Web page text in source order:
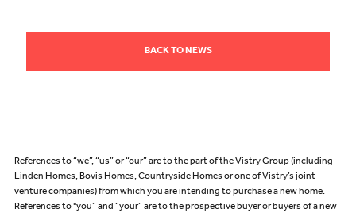
BACK TO NEWS
References to “we”, “us” or “our” are to the part of the Vistry Group (including
Linden Homes, Bovis Homes, Countryside Homes or one of Vistry’s joint
venture companies) from which you are intending to purchase a new home.
References to "you” and “your” are to the prospective buyer or buyers of a new